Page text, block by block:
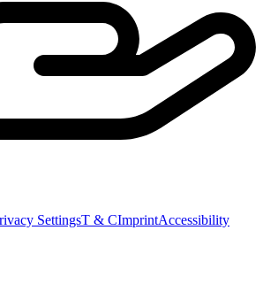
SettingsT & CImprintAccessibility